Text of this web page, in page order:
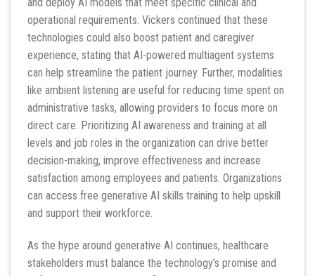
operational requirements. Vickers continued that these
technologies could also boost patient and caregiver
experience, stating that AI-powered multiagent systems
can help streamline the patient journey. Further, modalities
like ambient listening are useful for reducing time spent on
administrative tasks, allowing providers to focus more on
direct care. Prioritizing AI awareness and training at all
levels and job roles in the organization can drive better
decision-making, improve effectiveness and increase
satisfaction among employees and patients. Organizations
can access free generative AI skills training to help upskill
and support their workforce.
As the hype around generative AI continues, healthcare
stakeholders must balance the technology’s promise and